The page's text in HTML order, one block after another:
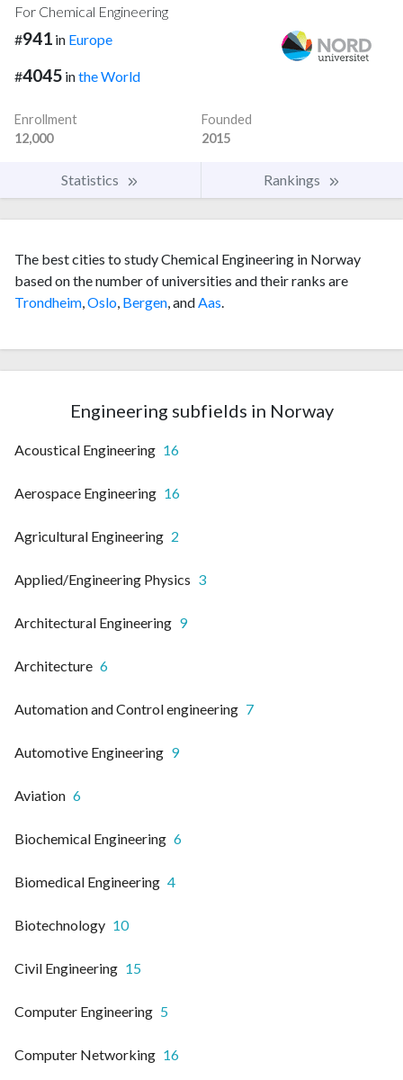
For Chemical Engineering
#941 in Europe
#4045 inthe World
Enrollment
12,000
Founded
2015
Statistics Rankings
The best cities to study Chemical Engineering in Norway
based on the number of universities and their ranks are
Trondheim Oslo Bergen , and Aas
Engineering subfields in Norway
Acoustical Engineering 16
Aerospace Engineering 16
Agricultural Engineering 2
Applied/Engineering Physics 3
Architectural Engineering 9
Architecture 6
Automation and Control engineering 7
Automotive Engineering 9
Aviation 6
Biochemical Engineering 6
Biomedical Engineering 4
Biotechnology 10
Civil Engineering 15
Computer Engineering 5
Computer Networking 16